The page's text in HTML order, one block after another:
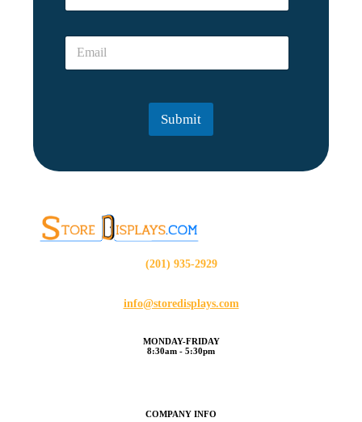
n
?
m
E
a
Submit
(201) 935-2929
info@storedisplays.com
MONDAY-FRIDAY
8:30am - 5:30pm
COMPANY INFO